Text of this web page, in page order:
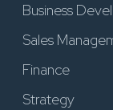
Business
Sales
Finance
Strategy